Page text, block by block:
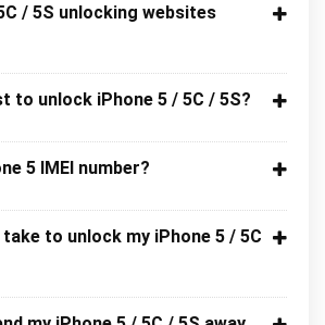
/ 5S unlocking websites
to unlock iPhone 5 / 5C / 5S?
5 IMEI number?
to unlock my iPhone 5 / 5C